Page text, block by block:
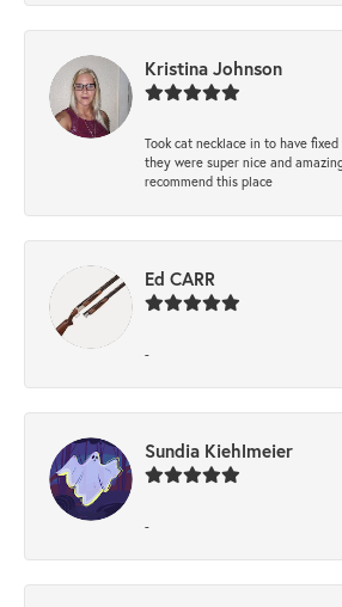
Kristina Johnson
Took cat necklace in to have
they were super nice and
recommend this place
Ed CARR
-
Sundia Kiehlmeier
-